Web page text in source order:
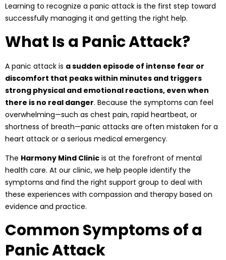
Learning to recognize a panic attack is the first step toward
successfully managing it and getting the right help.
What Is a Panic Attack?
A panic attack is a sudden episode of intense fear or
discomfort that peaks within minutes and triggers
strong physical and emotional reactions, even when
there is no real danger. Because the symptoms can feel
overwhelming—such as chest pain, rapid heartbeat, or
shortness of breath—panic attacks are often mistaken for a
heart attack or a serious medical emergency.
The Harmony Mind Clinic is at the forefront of mental
health care. At our clinic, we help people identify the
symptoms and find the right support group to deal with
these experiences with compassion and therapy based on
evidence and practice.
Common Symptoms of a
Panic Attack